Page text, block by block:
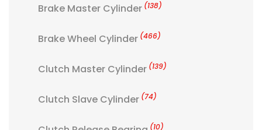
Brake Master Cylinder (138)
Brake Wheel Cylinder (466)
Clutch Master Cylinder (139)
Clutch Slave Cylinder (74)
(10)